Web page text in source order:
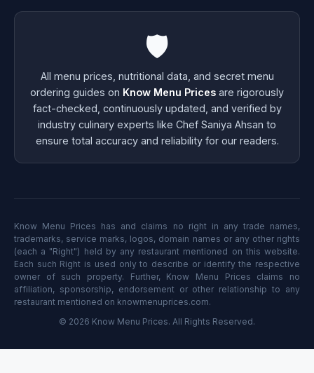
🛡️
All menu prices, nutritional data, and secret menu
ordering guides on Know Menu Prices are rigorously
fact-checked, continuously updated, and verified by
industry culinary experts like Chef Saniya Ahsan to
ensure total accuracy and reliability for our readers.
Know Menu Prices has and claims no right in any trade names,
trademarks, service marks, logos, domain names or any other rights
(each a "Right") held by any restaurant mentioned on this website.
Each such Right is used only to describe or identify the respective
owner of such property. Further, Know Menu Prices claims no
affiliation, sponsorship, endorsement or other relationship to any
restaurant mentioned on knowmenuprices.com.
© 2026 Know Menu Prices. All Rights Reserved.